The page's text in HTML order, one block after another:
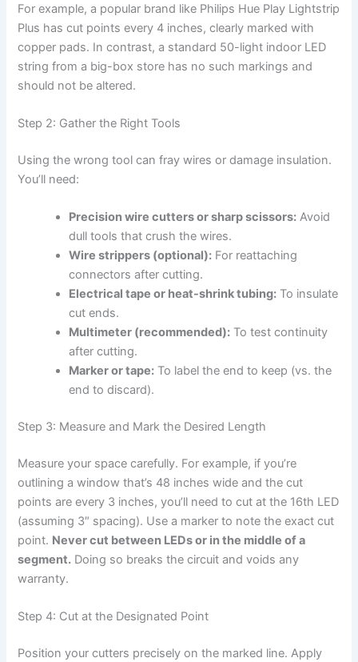
For example, a popular brand like Philips Hue Play Lightstrip
Plus has cut points every 4 inches, clearly marked with
copper pads. In contrast, a standard 50-light indoor LED
string from a big-box store has no such markings and
should not be altered.
Step 2: Gather the Right Tools
Using the wrong tool can fray wires or damage insulation.
You’ll need:
Precision wire cutters or sharp scissors: Avoid
dull tools that crush the wires.
Wire strippers (optional): For reattaching
connectors after cutting.
Electrical tape or heat-shrink tubing: To insulate
cut ends.
Multimeter (recommended): To test continuity
after cutting.
Marker or tape: To label the end to keep (vs. the
end to discard).
Step 3: Measure and Mark the Desired Length
Measure your space carefully. For example, if you’re
outlining a window that’s 48 inches wide and the cut
points are every 3 inches, you’ll need to cut at the 16th LED
(assuming 3″ spacing). Use a marker to note the exact cut
point. Never cut between LEDs or in the middle of a
segment. Doing so breaks the circuit and voids any
warranty.
Step 4: Cut at the Designated Point
Position your cutters precisely on the marked line. Apply